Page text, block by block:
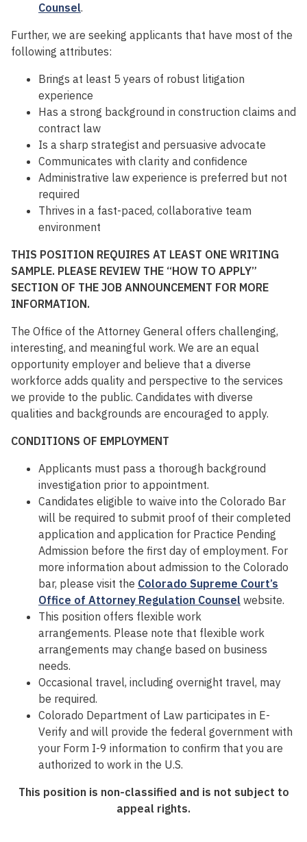
Counsel.
Further, we are seeking applicants that have most of the
following attributes:
Brings at least 5 years of robust litigation
experience
Has a strong background in construction claims and
contract law
Is a sharp strategist and persuasive advocate
Communicates with clarity and confidence
Administrative law experience is preferred but not
required
Thrives in a fast-paced, collaborative team
environment
THIS POSITION REQUIRES AT LEAST ONE WRITING
SAMPLE. PLEASE REVIEW THE “HOW TO APPLY”
SECTION OF THE JOB ANNOUNCEMENT FOR MORE
INFORMATION.
The Office of the Attorney General offers challenging,
interesting, and meaningful work. We are an equal
opportunity employer and believe that a diverse
workforce adds quality and perspective to the services
we provide to the public. Candidates with diverse
qualities and backgrounds are encouraged to apply.
CONDITIONS OF EMPLOYMENT
Applicants must pass a thorough background
investigation prior to appointment.
Candidates eligible to waive into the Colorado Bar
will be required to submit proof of their completed
application and application for Practice Pending
Admission before the first day of employment. For
more information about admission to the Colorado
bar, please visit the Colorado Supreme Court’s
Office of Attorney Regulation Counsel website.
This position offers flexible work
arrangements. Please note that flexible work
arrangements may change based on business
needs.
Occasional travel, including overnight travel, may
be required.
Colorado Department of Law participates in E-
Verify and will provide the federal government with
your Form I-9 information to confirm that you are
authorized to work in the U.S.
This position is non-classified and is not subject to
appeal rights.